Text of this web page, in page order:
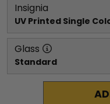
Insignia
UV Printed Single
Glass
Standard